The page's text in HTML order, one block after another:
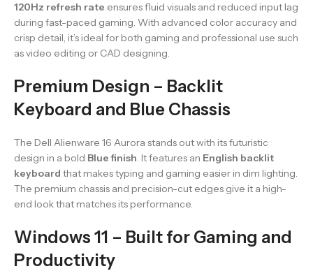
120Hz refresh rate ensures fluid visuals and reduced input lag
during fast-paced gaming. With advanced color accuracy and
crisp detail, it’s ideal for both gaming and professional use such
as video editing or CAD designing.
Premium Design – Backlit
Keyboard and Blue Chassis
The Dell Alienware 16 Aurora stands out with its futuristic
design in a bold Blue finish. It features an English backlit
keyboard that makes typing and gaming easier in dim lighting.
The premium chassis and precision-cut edges give it a high-
end look that matches its performance.
Windows 11 – Built for Gaming and
Productivity